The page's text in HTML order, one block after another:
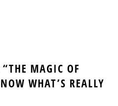
MAGIC OF
WHAT’S REALLY